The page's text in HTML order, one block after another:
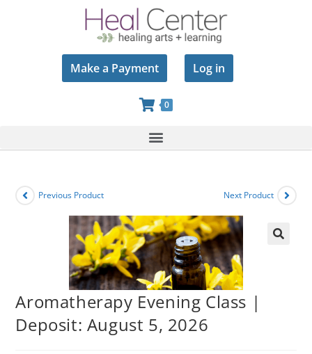
Make a Payment Log in
0
Previous Product Next Product
Aromatherapy Evening Class |
Deposit: August 5, 2026